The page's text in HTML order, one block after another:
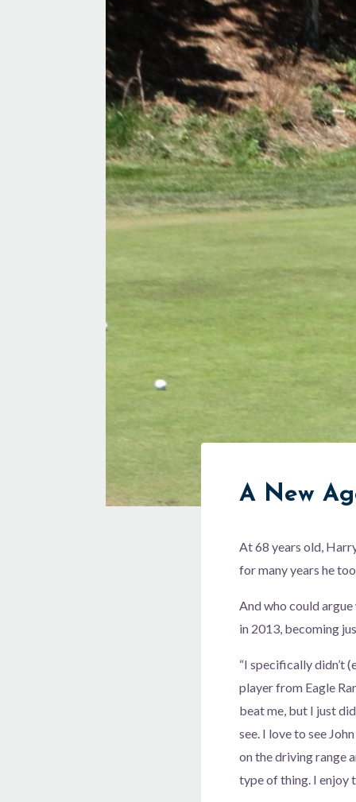
A New
At 68 years old,
for many years he
And who could
in 2013, becoming
“I specifically didn’t
player from Eagle
beat me, but I just
see. I love to see
on the driving range
type of thing. I enjoy